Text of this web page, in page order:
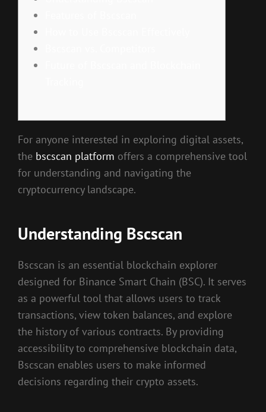
For anyone interested in exploring digital assets,
the bscscan platform offers a comprehensive tool
for understanding and navigating the
cryptocurrency landscape.
Understanding Bscscan
Bscscan is an essential blockchain explorer
designed for Binance Smart Chain (BSC). It serves
as a powerful tool that allows users to track
transactions, view token balances, and explore
the history of various contracts. By providing
accessibility to comprehensive blockchain data,
Bscscan enables users to make informed
decisions regarding their crypto assets.